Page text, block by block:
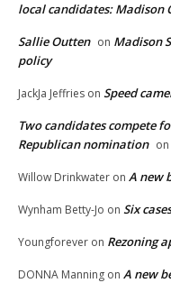
local candidates: Madison
Sallie Outten on Madison
policy
JackJa Jeffries on Speed
Two candidates compete
Republican nomination on
Willow Drinkwater on A new
Wynham Betty-Jo on Six
Youngforever on Rezoning
DONNA Manning on A new